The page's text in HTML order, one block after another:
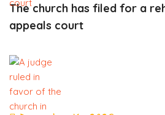
The church has filed for a
appeals court